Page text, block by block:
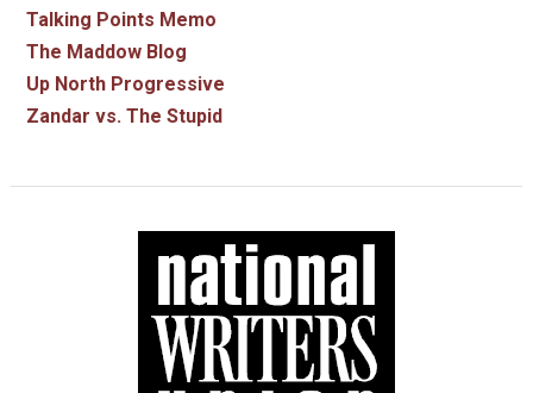
Talking Points Memo
The Maddow Blog
Up North Progressive
Zandar vs. The Stupid